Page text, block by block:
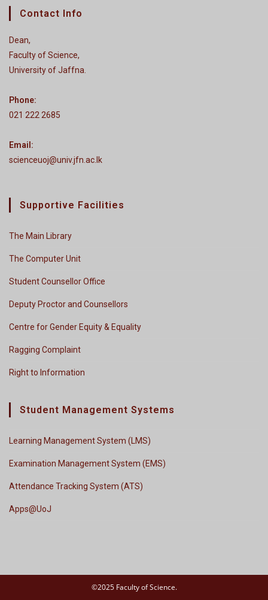
Contact Info
Dean,
Faculty of Science,
University of Jaffna.
Phone:
021 222 2685
Email:
scienceuoj@univ.jfn.ac.lk
Supportive Facilities
The Main Library
The Computer Unit
Student Counsellor Office
Deputy Proctor and Counsellors
Centre for Gender Equity & Equality
Ragging Complaint
Right to Information
Student Management Systems
Learning Management System (LMS)
Examination Management System (EMS)
Attendance Tracking System (ATS)
Apps@UoJ
©2025 Faculty of Science.